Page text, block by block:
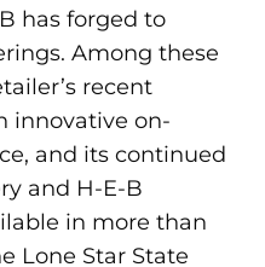
has forged to
Among these
recent
innovative on-
and its continued
and H-E-B
in more than
Lone Star State